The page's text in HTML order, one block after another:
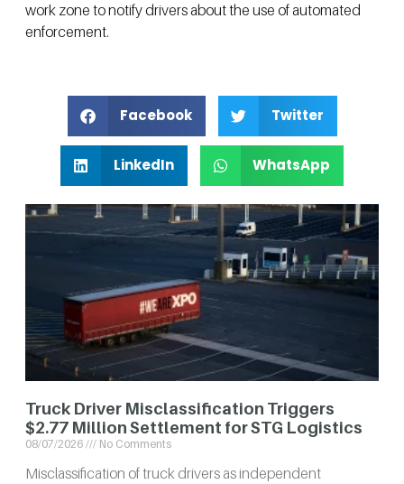
work zone to notify drivers about the use of automated
enforcement.
Facebook Twitter
LinkedIn WhatsApp
Truck Driver Misclassification Triggers
$2.77 Million Settlement for STG Logistics
08/07/2026 No Comments
Misclassification of truck drivers as independent